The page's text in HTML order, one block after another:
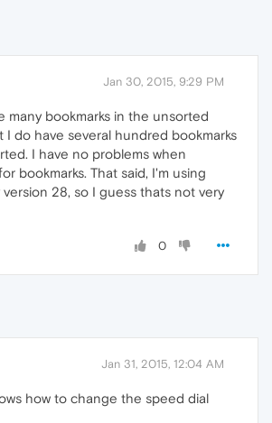
Jan 30, 2015, 9:29 PM
many bookmarks in the unsorted
I do have several hundred bookmarks
I have no problems when
bookmarks. That said, I'm using
version 28, so I guess thats not very
0
Jan 31, 2015, 12:04 AM
how to change the speed dial